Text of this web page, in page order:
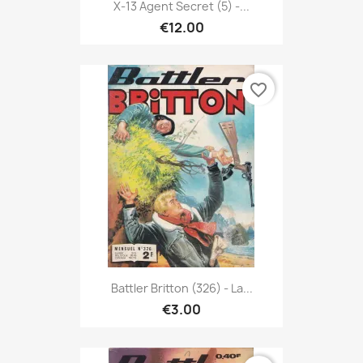
X-13 Agent Secret (5) -...
€12.00
Battler Britton (326) - La...
€3.00
favorite_border